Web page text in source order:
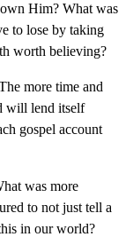
Him? What was
to lose by taking
worth believing?
more time and
will lend itself
gospel account
was more
to not just tell a
in our world?